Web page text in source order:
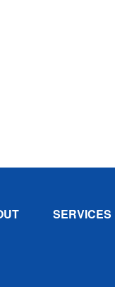
SERVICES